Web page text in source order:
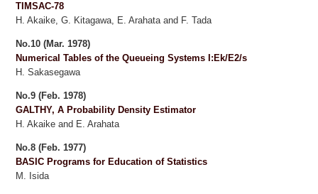
TIMSAC-78
H. Akaike, G. Kitagawa, E. Arahata and F. Tada
No.10 (Mar. 1978)
Numerical Tables of the Queueing Systems I:Ek/E2/s
H. Sakasegawa
No.9 (Feb. 1978)
GALTHY, A Probability Density Estimator
H. Akaike and E. Arahata
No.8 (Feb. 1977)
BASIC Programs for Education of Statistics
M. Isida